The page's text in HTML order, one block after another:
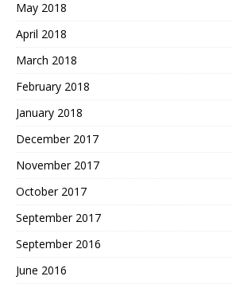
May 2018
April 2018
March 2018
February 2018
January 2018
December 2017
November 2017
October 2017
September 2017
September 2016
June 2016